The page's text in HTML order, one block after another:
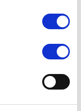
ranges, and